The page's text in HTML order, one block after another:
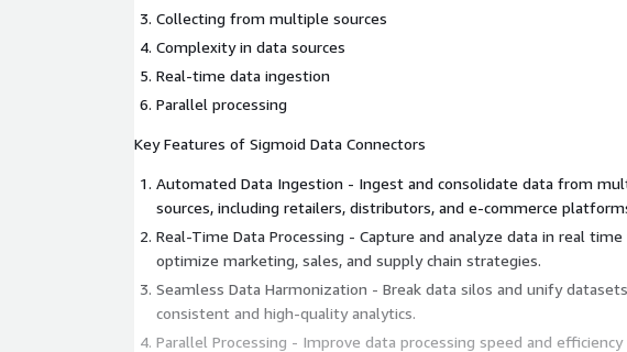
Collecting from multiple sources
Complexity in data sources
Real-time data ingestion
Parallel processing
Key Features of Sigmoid Data Connectors
Automated Data Ingestion - Ingest and consolidate data from
sources, including retailers, distributors, and e-commerce
Real-Time Data Processing - Capture and analyze data in real time
optimize marketing, sales, and supply chain strategies.
Seamless Data Harmonization - Break data silos and unify
consistent and high-quality analytics.
Parallel Processing - Improve data processing speed and efficiency